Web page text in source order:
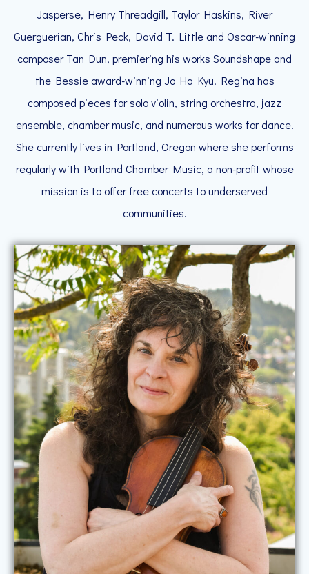
Jasperse, Henry Threadgill, Taylor Haskins, River
Guerguerian, Chris Peck, David T. Little and Oscar-winning
composer Tan Dun, premiering his works Soundshape and
the Bessie award-winning Jo Ha Kyu. Regina has
composed pieces for solo violin, string orchestra, jazz
ensemble, chamber music, and numerous works for dance.
She currently lives in Portland, Oregon where she performs
regularly with Portland Chamber Music, a non-profit whose
mission is to offer free concerts to underserved
communities.